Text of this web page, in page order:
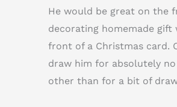
k
He would be great on the
decorating homemade gift
front of a Christmas card.
draw him for absolutely
other than for a bit of